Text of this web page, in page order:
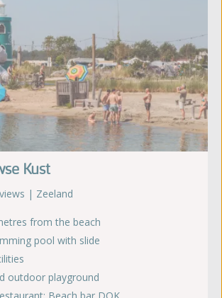
Kust
| Zeeland
from the beach
pool with slide
outdoor playground